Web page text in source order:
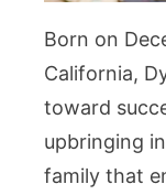
Born on
California,
toward
upbringing
family that